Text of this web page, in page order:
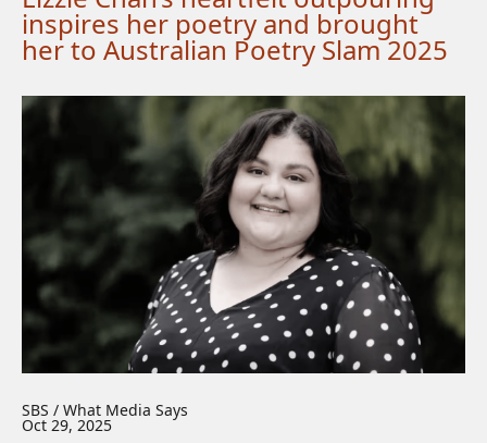
inspires her poetry and brought
her to Australian Poetry Slam 2025
SBS / What Media Says
Oct 29, 2025